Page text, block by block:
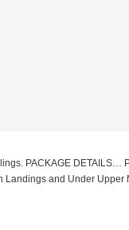
PACKAGE DETAILS…
Landings and Under